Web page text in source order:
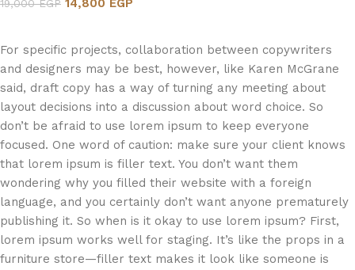
19,000EGP 14,800 EGP
For specific projects, collaboration between copywriters
and designers may be best, however, like Karen McGrane
said, draft copy has a way of turning any meeting about
layout decisions into a discussion about word choice. So
don’t be afraid to use lorem ipsum to keep everyone
focused. One word of caution: make sure your client knows
that lorem ipsum is filler text. You don’t want them
wondering why you filled their website with a foreign
language, and you certainly don’t want anyone prematurely
publishing it. So when is it okay to use lorem ipsum? First,
lorem ipsum works well for staging. It’s like the props in a
furniture store—filler text makes it look like someone is